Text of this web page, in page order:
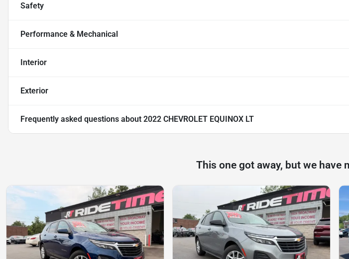
Safety
Performance & Mechanical
Interior
Exterior
Frequently asked questions about 2022 CHEVROLET EQUINOX LT
This one got away, but we have